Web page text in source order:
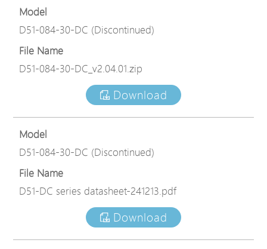
Model
D51-084-30-DC (Discontinued)
File Name
D51-084-30-DC_v2.04.01.zip
Download
Model
D51-084-30-DC (Discontinued)
File Name
D51-DC series datasheet-241213.pdf
Download